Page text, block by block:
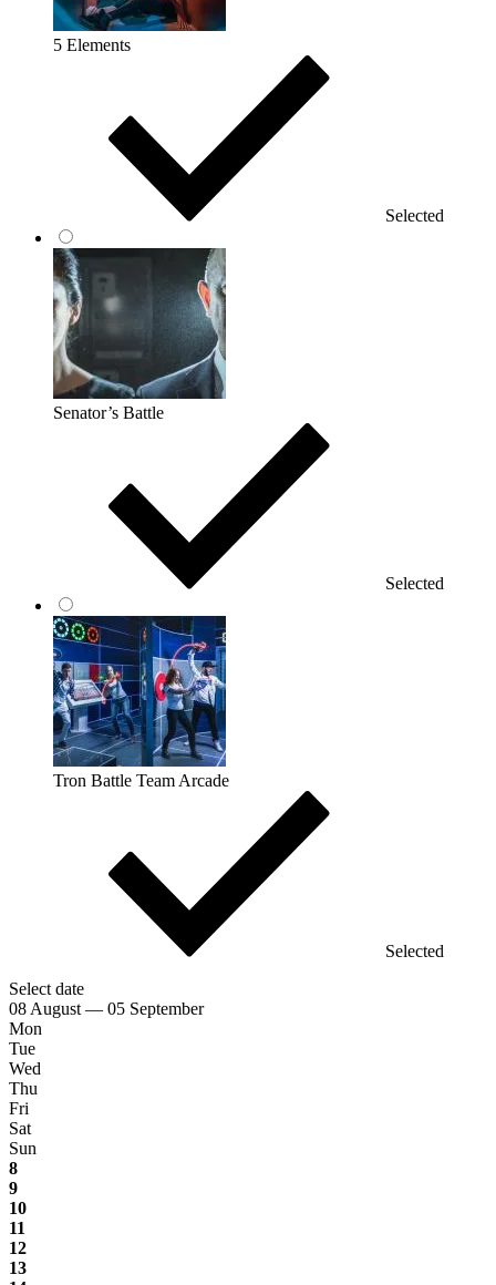
5 Elements
Selected
Senator’s Battle
Selected
Tron Battle Team Arcade
Selected
Select date
08 August — 05 September
Mon
Tue
Wed
Thu
Fri
Sat
Sun
8
9
10
11
12
13